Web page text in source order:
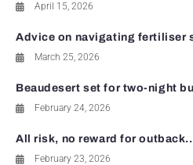
April 15, 2026
Advice on navigating fertiliser
March 25, 2026
Beaudesert set for two-night
February 24, 2026
All risk, no reward for
February 23, 2026